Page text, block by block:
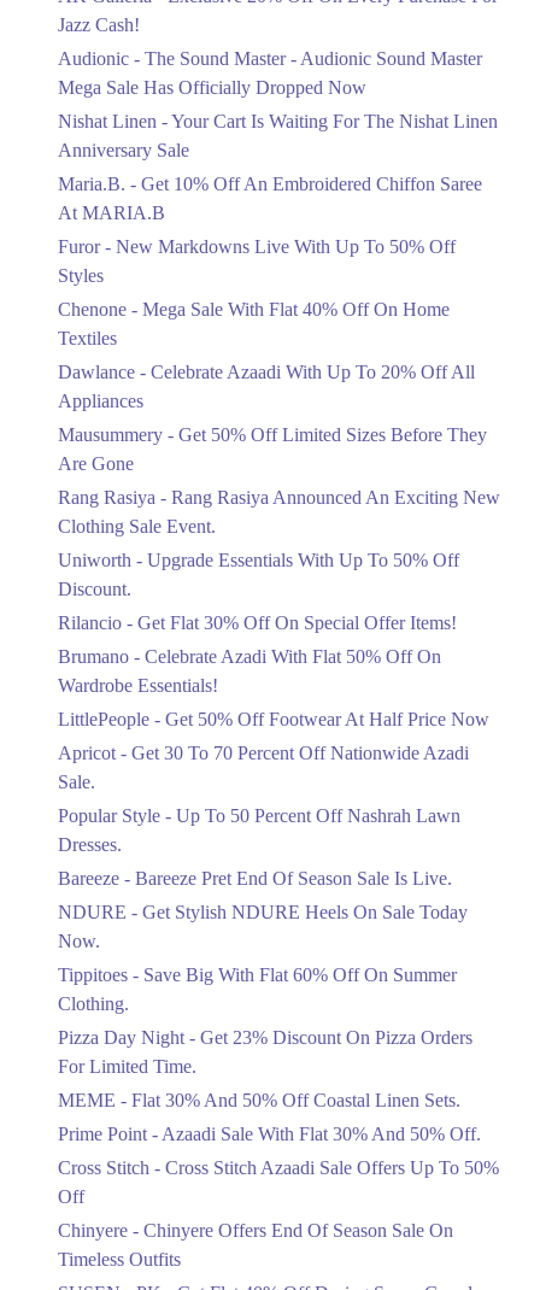
Saree At MARIA.B
Ends in 5 Days
Upto 50%
Flat 40%
Ends in 5 Days
Celebrate Azaadi With Up To 20% Off
Ends in 5 Days
Get 50% Off Limited Sizes Before
Ends in 5 Days
Rang Rasiya Announced An Exciting
New Clothing Sale Event.
Ends in 5 Days
Upto 50%
Upgrade Essentials With Up To 50%
Get Flat 30% Off On Special Offer
Ends in 5 Days
Ends in 5 Days
Get 50% Off Footwear At Half Price
Now
Ends in 6 Days
Get 30 To 70 Percent Off Nationwide
Ends in 6 Days
Jazz Cash!
Audionic - The Sound Master - Audionic Sound Master
Mega Sale Has Officially Dropped Now
Nishat Linen - Your Cart Is Waiting For The Nishat Linen
Anniversary Sale
Maria.B. - Get 10% Off An Embroidered Chiffon Saree
At MARIA.B
Furor - New Markdowns Live With Up To 50% Off
Styles
Chenone - Mega Sale With Flat 40% Off On Home
Textiles
Dawlance - Celebrate Azaadi With Up To 20% Off All
Appliances
Mausummery - Get 50% Off Limited Sizes Before They
Are Gone
Rang Rasiya - Rang Rasiya Announced An Exciting New
Clothing Sale Event.
Uniworth - Upgrade Essentials With Up To 50% Off
Discount.
Rilancio - Get Flat 30% Off On Special Offer Items!
Brumano - Celebrate Azadi With Flat 50% Off On
Wardrobe Essentials!
LittlePeople - Get 50% Off Footwear At Half Price Now
Apricot - Get 30 To 70 Percent Off Nationwide Azadi
Sale.
Popular Style - Up To 50 Percent Off Nashrah Lawn
Dresses.
Bareeze - Bareeze Pret End Of Season Sale Is Live.
NDURE - Get Stylish NDURE Heels On Sale Today
Now.
Tippitoes - Save Big With Flat 60% Off On Summer
Clothing.
Pizza Day Night - Get 23% Discount On Pizza Orders
For Limited Time.
MEME - Flat 30% And 50% Off Coastal Linen Sets.
Prime Point - Azaadi Sale With Flat 30% And 50% Off.
Cross Stitch - Cross Stitch Azaadi Sale Offers Up To 50%
Off
Chinyere - Chinyere Offers End Of Season Sale On
Timeless Outfits